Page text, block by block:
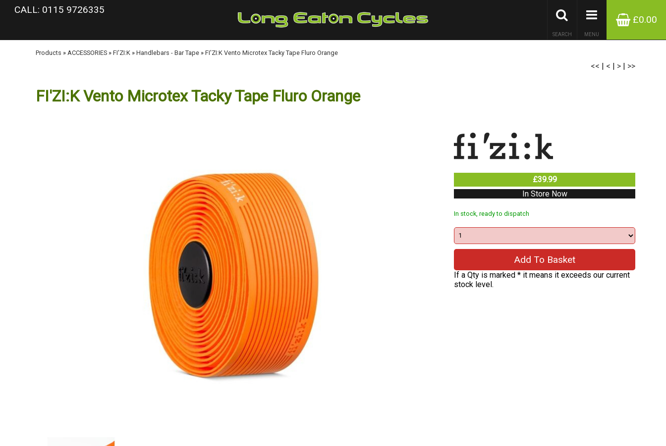
google-site-verification: googlea977b6cd0a56465e.html
CALL: 0115 9726335
£0.00
MENU
SEARCH
Products » ACCESSORIES » FI'ZI:K » Handlebars - Bar Tape » FI'ZI:K Vento Microtex Tacky Tape Fluro Orange
<< | < | > | >>
FI'ZI:K Vento Microtex Tacky Tape Fluro Orange
£39.99
In Store Now
In stock, ready to dispatch
If a Qty is marked * it means it exceeds our current
stock level.